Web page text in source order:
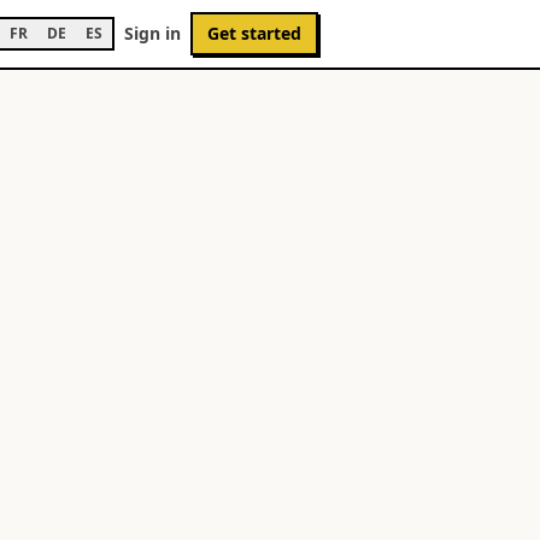
FR DE ES Sign in Get started